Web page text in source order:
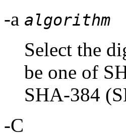
-a algorithm
Select the
be one of
SHA-384
-C